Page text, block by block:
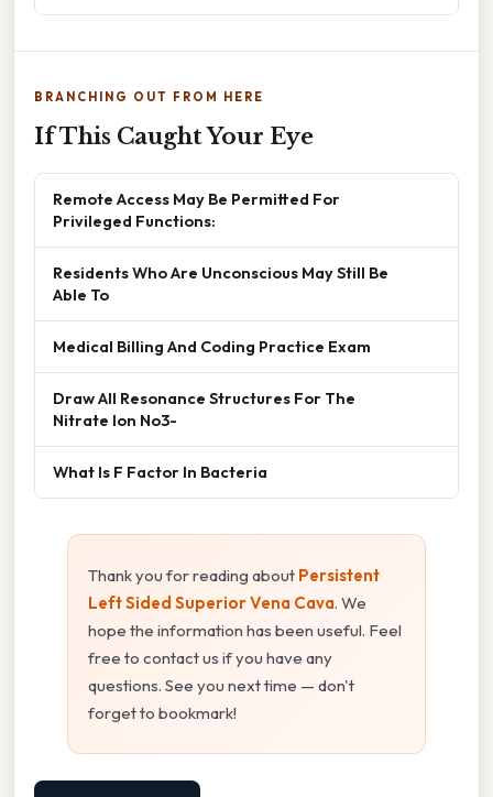
BRANCHING OUT FROM HERE
If This Caught Your Eye
Remote Access May Be Permitted For
Privileged Functions:
Residents Who Are Unconscious May Still Be
Able To
Medical Billing And Coding Practice Exam
Draw All Resonance Structures For The
Nitrate Ion No3-
What Is F Factor In Bacteria
Thank you for reading about Persistent
Left Sided Superior Vena Cava. We
hope the information has been useful. Feel
free to contact us if you have any
questions. See you next time — don't
forget to bookmark!